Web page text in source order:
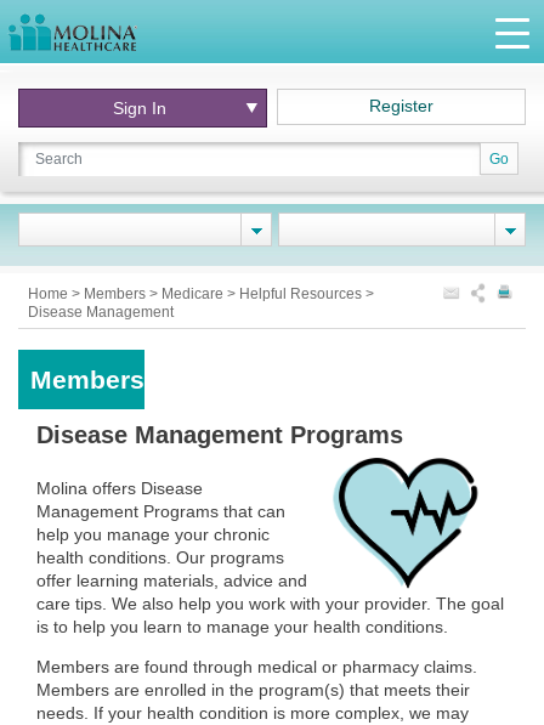
Go
Sign In Register
Home > Members > Medicare > Helpful Resources >
Disease Management
Members
Disease Management Programs
Molina offers Disease
Management Programs that can
help you manage your chronic
health conditions. Our programs
offer learning materials, advice and
care tips. We also help you work with your provider. The goal
is to help you learn to manage your health conditions.
Members are found through medical or pharmacy claims.
Members are enrolled in the program(s) that meets their
needs. If your health condition is more complex, we may